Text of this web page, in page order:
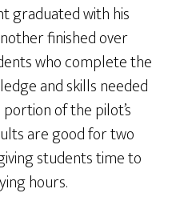
graduated with his
finished over
who complete the
and skills needed
of the pilot’s
are good for two
students time to
hours.